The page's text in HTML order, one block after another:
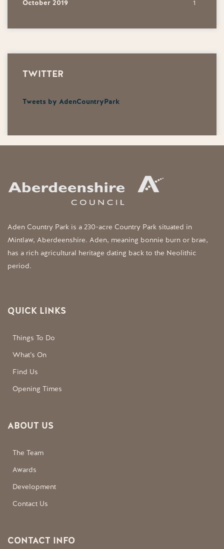
October 2019 1
TWITTER
Tweets by AdenCountryPark
Aden Country Park is a 230-acre Country Park situated in
Mintlaw, Aberdeenshire. Aden, meaning bonnie burn or brae,
has a rich agricultural heritage dating back to the Neolithic
period.
QUICK LINKS
Things To Do
What’s On
Find Us
Opening Times
ABOUT US
The Team
Awards
Development
Contact Us
CONTACT INFO